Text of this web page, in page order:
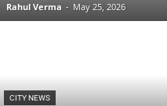
Rahul Verma - May 25, 2026
CITY NEWS